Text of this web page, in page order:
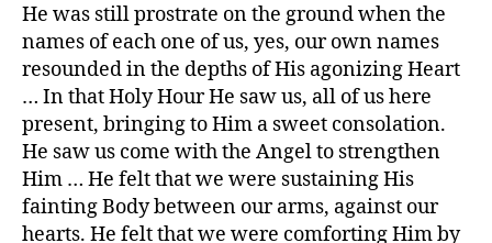
He was still prostrate on the ground when the
names of each one of us, yes, our own names
resounded in the depths of His agonizing Heart
… In that Holy Hour He saw us, all of us here
present, bringing to Him a sweet consolation.
He saw us come with the Angel to strengthen
Him … He felt that we were sustaining His
fainting Body between our arms, against our
hearts. He felt that we were comforting Him by